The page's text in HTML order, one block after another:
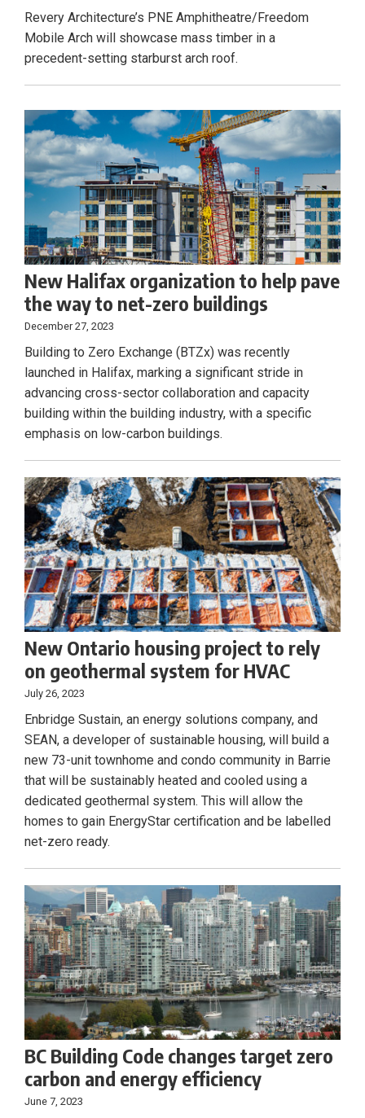
Revery Architecture’s PNE Amphitheatre/Freedom
Mobile Arch will showcase mass timber in a
precedent-setting starburst arch roof.
New Halifax organization to help pave
the way to net-zero buildings
December 27, 2023
Building to Zero Exchange (BTZx) was recently
launched in Halifax, marking a significant stride in
advancing cross-sector collaboration and capacity
building within the building industry, with a specific
emphasis on low-carbon buildings.
New Ontario housing project to rely
on geothermal system for HVAC
July 26, 2023
Enbridge Sustain, an energy solutions company, and
SEAN, a developer of sustainable housing, will build a
new 73-unit townhome and condo community in Barrie
that will be sustainably heated and cooled using a
dedicated geothermal system. This will allow the
homes to gain EnergyStar certification and be labelled
net-zero ready.
BC Building Code changes target zero
carbon and energy efficiency
June 7, 2023